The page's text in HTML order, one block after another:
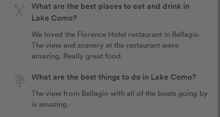
What are the best places to eat and drink in
Lake Como?
We loved the Florence Hotel restaurant in Bellagio.
The view and scenery at the restaurant were
amazing. Really great food.
What are the best things to do in Lake Como?
The view from Bellagio with all of the boats going by
is amazing.